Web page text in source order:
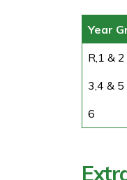
Year
R,1 & 2
3,4 & 5
6